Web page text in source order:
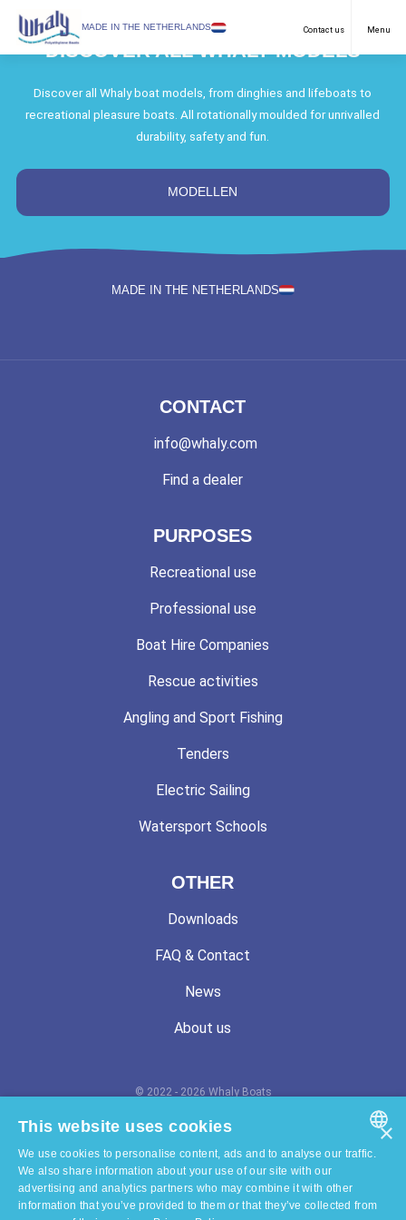
MADE IN THE NETHERLANDS Contact us Menu
Work Boats
SELECT LANGUAGE
English
German
DISCOVER ALL WHALY MODELS
Discover all Whaly boat models, from dinghies and lifeboats to
recreational pleasure boats. All rotationally moulded for unrivalled
durability, safety and fun.
MODELLEN
MADE IN THE NETHERLANDS
CONTACT
info@whaly.com
Find a dealer
PURPOSES
Recreational use
Professional use
Boat Hire Companies
Rescue activities
Angling and Sport Fishing
Tenders
Electric Sailing
Watersport Schools
OTHER
Downloads
FAQ & Contact
News
About us
© 2022 - 2026 Whaly Boats
Terms and conditions
Privacy statement
Cookie statement
DUTCH
×
This website uses cookies
We use cookies to personalise content, ads and to analyse our traffic.
We also share information about your use of our site with our
advertising and analytics partners who may combine it with other
information that you’ve provided to them or that they’ve collected from